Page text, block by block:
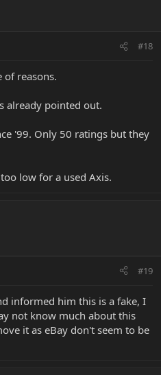
#18
of reasons.
already pointed out.
'99. Only 50 ratings but they
low for a used Axis.
#19
informed him this is a fake, I
not know much about this
it as eBay don't seem to be